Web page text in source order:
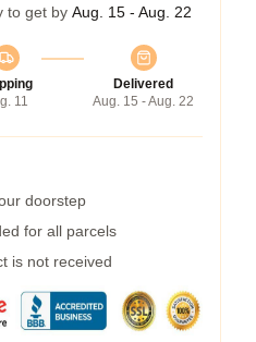
to get by Aug. 15 - Aug. 22
11
Delivered
Aug. 15 - Aug. 22
doorstep
for all parcels
is not received